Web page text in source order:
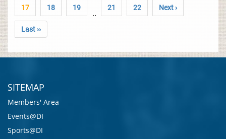
17 18 19
..
21 22 Next ›
Last ››
SITEMAP
Members' Area
Events@DI
Sports@DI